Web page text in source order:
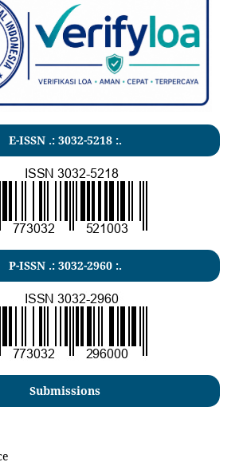
E-ISSN .: 3032-5218:.
P-ISSN .: 3032-2960:.
Submissions